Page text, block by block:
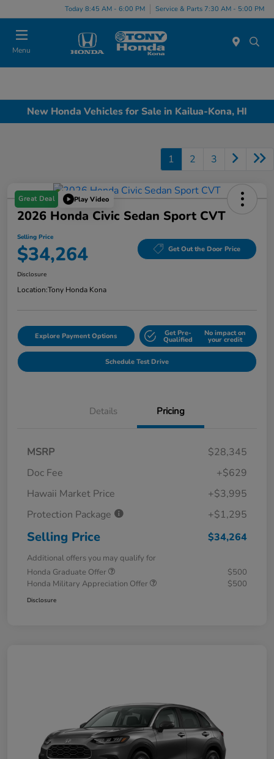
Today 8:45 AM - 6:00 PM Service & Parts 7:30 AM - 5:00 PM
Menu
New Honda Vehicles for Sale in Kailua-Kona, HI
1 2 3
Great Deal Play Video
2026 Honda Civic Sedan Sport CVT
Selling Price
$34,264 Get Out the Door Price
Disclosure
Location:Tony Honda Kona
Explore Payment Options Get Pre-
Qualified
No impact on
your credit
Schedule Test Drive
Details Pricing
MSRP
$28,345
Doc Fee
+$629
Hawaii Market Price
+$3,995
Protection Package
+$1,295
Selling Price $34,264
Additional offers you may qualify for
Honda Graduate Offer
$500
Honda Military Appreciation Offer
$500
Disclosure